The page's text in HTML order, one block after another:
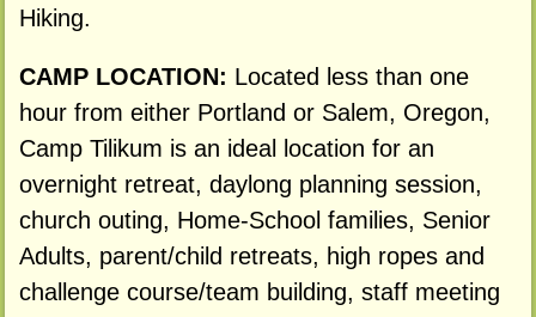
Hiking.
CAMP LOCATION: Located less than one
hour from either Portland or Salem, Oregon,
Camp Tilikum is an ideal location for an
overnight retreat, daylong planning session,
church outing, Home-School families, Senior
Adults, parent/child retreats, high ropes and
challenge course/team building, staff meeting